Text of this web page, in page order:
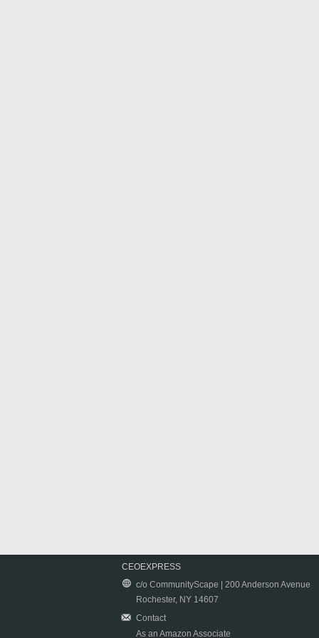
CEOEXPRESS
c/o CommunityScape | 200 Anderson Avenue
Rochester, NY 14607
Contact
As an Amazon Associate